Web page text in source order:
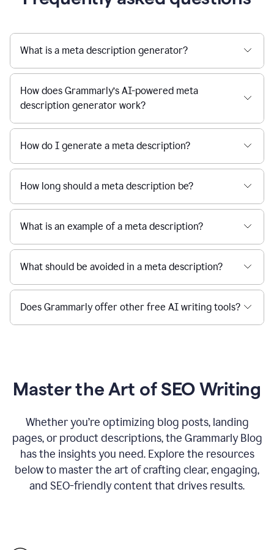
What is a meta description generator?
How does Grammarly’s AI-powered meta
description generator work?
How do I generate a meta description?
How long should a meta description be?
What is an example of a meta description?
What should be avoided in a meta description?
Does Grammarly offer other free AI writing tools?
Master the Art of SEO Writing
Whether you’re optimizing blog posts, landing
pages, or product descriptions, the Grammarly Blog
has the insights you need. Explore the resources
below to master the art of crafting clear, engaging,
and SEO-friendly content that drives results.